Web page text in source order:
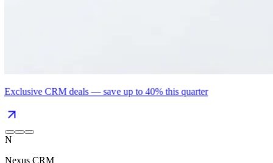
Exclusive CRM deals — save up to 40% this quarter
N
Nexus CRM